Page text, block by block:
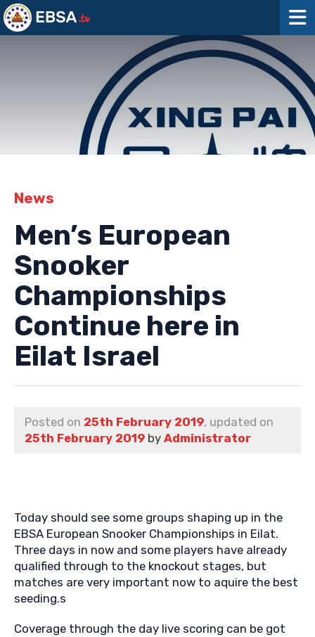
News
Men’s European
Snooker
Championships
Continue here in
Eilat Israel
Posted on 25th February 2019, updated on
25th February 2019 by Administrator
Today should see some groups shaping up in the
EBSA European Snooker Championships in Eilat.
Three days in now and some players have already
qualified through to the knockout stages, but
matches are very important now to aquire the best
seeding.s
Coverage through the day live scoring can be got